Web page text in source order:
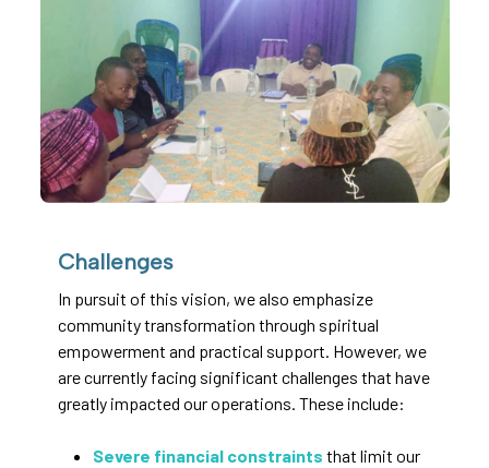
Challenges
In pursuit of this vision, we also emphasize
community transformation through spiritual
empowerment and practical support. However, we
are currently facing significant challenges that have
greatly impacted our operations. These include:
Severe financial constraints that limit our